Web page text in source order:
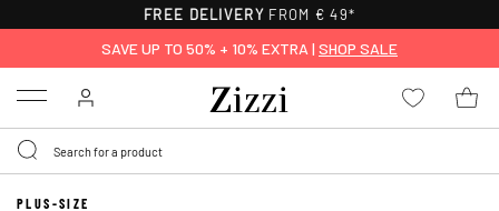
30-DAY RETURNS
SAVE UP TO 50% + 10% EXTRA | SHOP SALE
Menu
PLUS-SIZE